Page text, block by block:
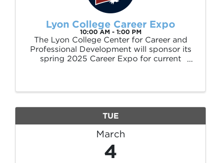
Lyon College Career Expo
10:00 AM - 1:00 PM
The Lyon College Center for Career and
Professional Development will sponsor its
spring 2025 Career Expo for current
TUE
March
4